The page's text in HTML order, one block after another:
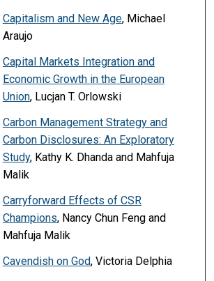
Capitalism and New Age, Michael
Araujo
Capital Markets Integration and
Economic Growth in the European
Union, Lucjan T. Orlowski
Carbon Management Strategy and
Carbon Disclosures: An Exploratory
Study, Kathy K. Dhanda and Mahfuja
Malik
Carryforward Effects of CSR
Champions, Nancy Chun Feng and
Mahfuja Malik
Cavendish on God, Victoria Delphia